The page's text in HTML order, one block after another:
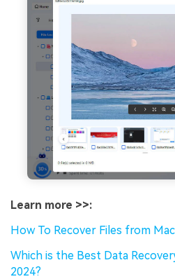
Learn more >>:
How To Recover Files from
Which is the Best Data
2024?